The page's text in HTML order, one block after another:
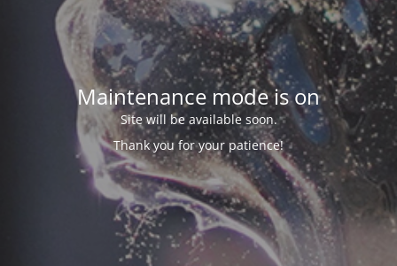
Maintenance mode is on
Site will be available soon.
Thank you for your patience!